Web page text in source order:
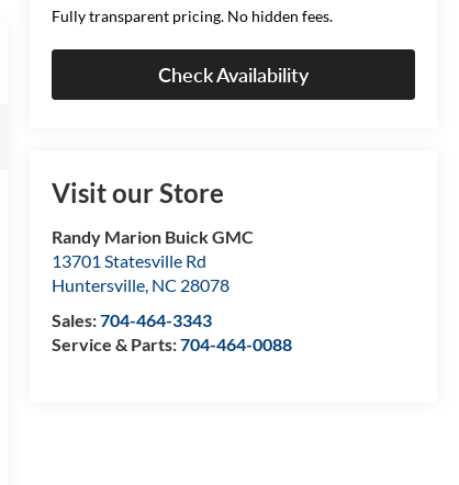
Fully transparent pricing. No hidden fees.
Check Availability
Visit our Store
Randy Marion Buick GMC
13701 Statesville Rd
Huntersville, NC 28078
Sales:704-464-3343
Service & Parts:704-464-0088